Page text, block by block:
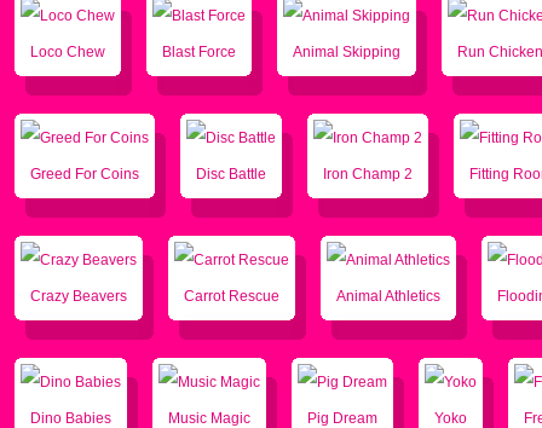
Loco Chew Blast Force Animal Skipping Run
Greed For Coins Disc Battle Iron Champ 2 Fitting
Crazy Beavers Carrot Rescue Animal Athletics
Dino Babies Music Magic Pig Dream Yoko